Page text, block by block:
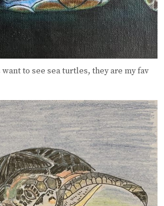
want to see sea turtles, they are my fav